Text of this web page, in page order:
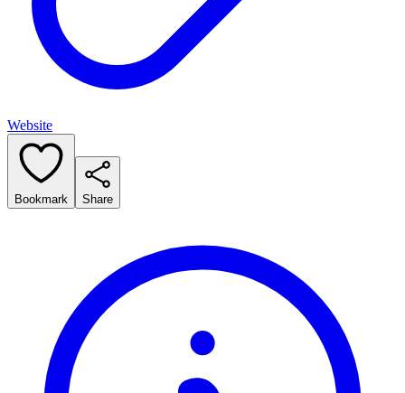
Website
Bookmark Share